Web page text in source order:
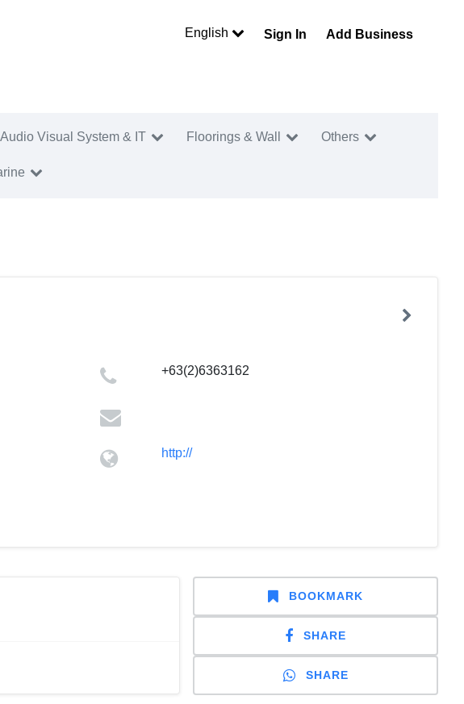
English Sign In Add Business
Audio Visual System & IT Floorings & Wall Others
+63(2)6363162
http://
BOOKMARK
SHARE
SHARE